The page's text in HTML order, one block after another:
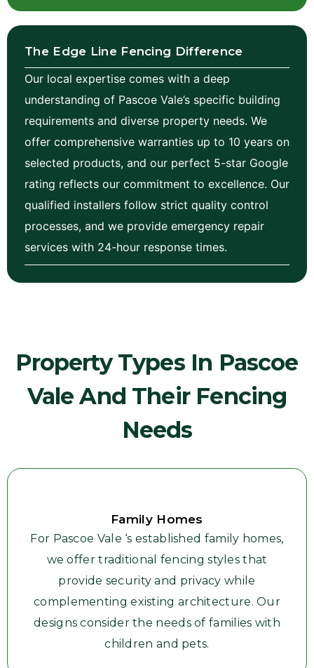
The Edge Line Fencing Difference
Our local expertise comes with a deep
understanding of Pascoe Vale’s specific building
requirements and diverse property needs. We
offer comprehensive warranties up to 10 years on
selected products, and our perfect 5-star Google
rating reflects our commitment to excellence. Our
qualified installers follow strict quality control
processes, and we provide emergency repair
services with 24-hour response times.
Property Types In Pascoe
Vale And Their Fencing
Needs
Family Homes
For Pascoe Vale ‘s established family homes,
we offer traditional fencing styles that
provide security and privacy while
complementing existing architecture. Our
designs consider the needs of families with
children and pets.